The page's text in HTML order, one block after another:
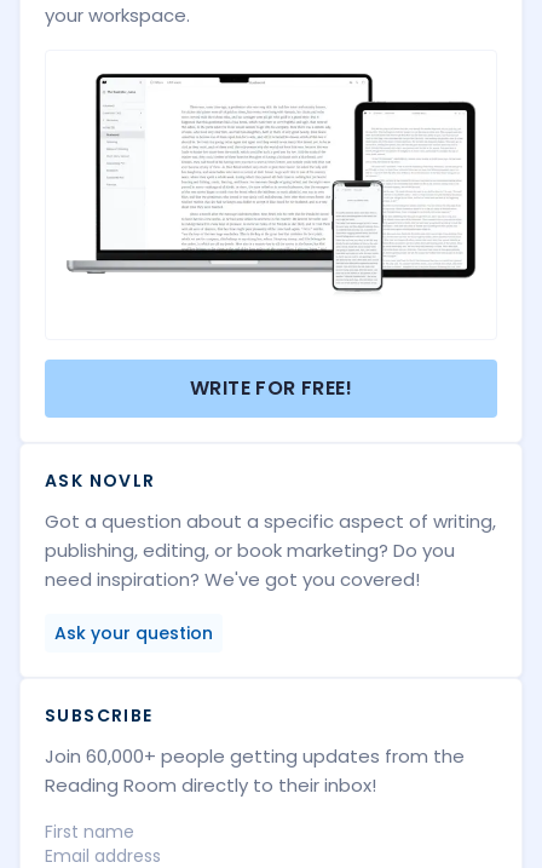
your workspace.
WRITE FOR FREE!
ASK NOVLR
Got a question about a specific aspect of writing,
publishing, editing, or book marketing? Do you
need inspiration? We've got you covered!
Ask your question
SUBSCRIBE
Join 60,000+ people getting updates from the
Reading Room directly to their inbox!